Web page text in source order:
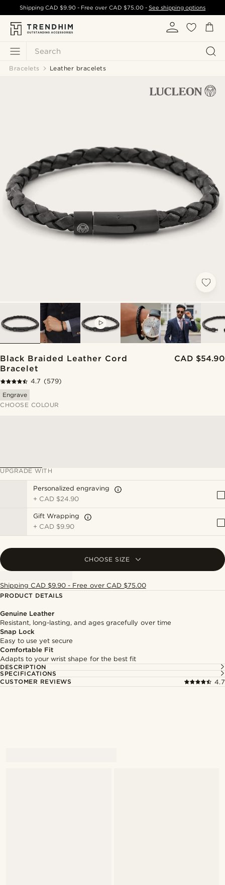
Search
ShippingCAD $9.90 - Free over CAD $75.00- See shipping options
Bracelets Leather bracelets
Black Braided Leather Cord
Bracelet
CAD $54.90
4.7 (579)
Engrave
CHOOSE COLOUR
UPGRADE WITH
Personalized engraving
+ CAD $24.90
Gift Wrapping
+ CAD $9.90
CHOOSE SIZE
Shipping CAD $9.90 - Free over CAD $75.00
PRODUCT DETAILS
Genuine Leather
Resistant, long-lasting, and ages gracefully over time
Snap Lock
Easy to use yet secure
Comfortable Fit
Adapts to your wrist shape for the best fit
DESCRIPTION
SPECIFICATIONS
CUSTOMER REVIEWS
4.7